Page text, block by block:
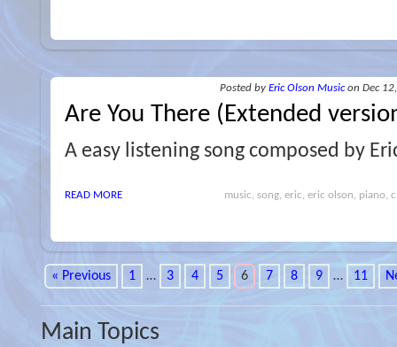
Are You There (Extended
Posted by Eric Olson Music on Dec
A easy listening song composed by
READ MORE music, song, eric, eric olson, piano,
« Previous 1 … 3 4 5 6 7 8 9 … 11
Main Topics